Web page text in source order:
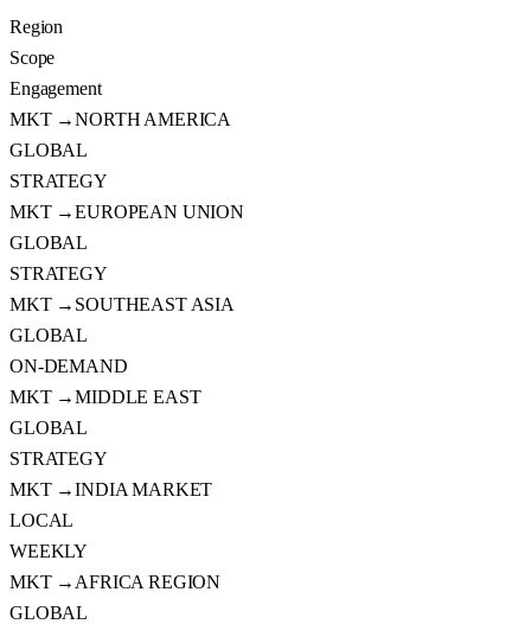
Region
Scope
Engagement
MKT →NORTH AMERICA
GLOBAL
STRATEGY
MKT →EUROPEAN UNION
GLOBAL
STRATEGY
MKT → SOUTHEAST ASIA
GLOBAL
ON-DEMAND
MKT →MIDDLE EAST
GLOBAL
STRATEGY
MKT →INDIA MARKET
LOCAL
WEEKLY
MKT → AFRICA REGION
GLOBAL